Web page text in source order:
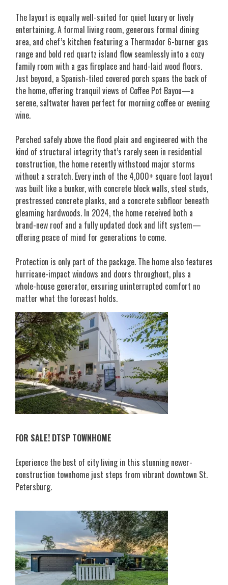
The layout is equally well-suited for quiet luxury or lively
entertaining. A formal living room, generous formal dining
area, and chef’s kitchen featuring a Thermador 6-burner gas
range and bold red quartz island flow seamlessly into a cozy
family room with a gas fireplace and hand-laid wood floors.
Just beyond, a Spanish-tiled covered porch spans the back of
the home, offering tranquil views of Coffee Pot Bayou—a
serene, saltwater haven perfect for morning coffee or evening
wine.
Perched safely above the flood plain and engineered with the
kind of structural integrity that’s rarely seen in residential
construction, the home recently withstood major storms
without a scratch. Every inch of the 4,000+ square foot layout
was built like a bunker, with concrete block walls, steel studs,
prestressed concrete planks, and a concrete subfloor beneath
gleaming hardwoods. In 2024, the home received both a
brand-new roof and a fully updated dock and lift system—
offering peace of mind for generations to come.
Protection is only part of the package. The home also features
hurricane-impact windows and doors throughout, plus a
whole-house generator, ensuring uninterrupted comfort no
matter what the forecast holds.
FOR SALE! DTSP TOWNHOME
Experience the best of city living in this stunning newer-
construction townhome just steps from vibrant downtown St.
Petersburg.